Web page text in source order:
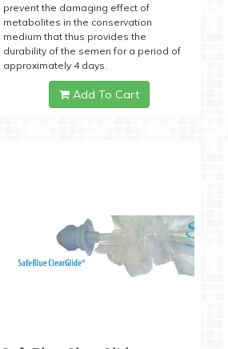
prevent the damaging effect of
metabolites in the conservation
medium that thus provides the
durability of the semen for a period of
approximately 4 days.
Add To Cart